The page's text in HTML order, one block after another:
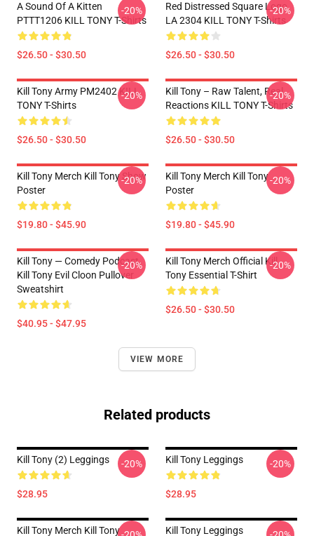
A Sound Of A Kitten
PTTT1206 KILL TONY T-Shirts
$26.50 - $30.50
-20%
Red Distressed Square Logo
LA 2304 KILL TONY T-Shirts
$26.50 - $30.50
-20%
Kill Tony Army PM2402 KILL
TONY T-Shirts
$26.50 - $30.50
-20%
Kill Tony – Raw Talent, Real
Reactions KILL TONY T-Shirts
$26.50 - $30.50
-20%
Kill Tony Merch Kill Tony Show
Poster
$19.80 - $45.90
-20%
Kill Tony Merch Kill Tony
Poster
$19.80 - $45.90
-20%
Kill Tony — Comedy Podcast,
Kill Tony Evil Cloon Pullover
Sweatshirt
$40.95 - $47.95
-20%
Kill Tony Merch Official Kill
Tony Essential T-Shirt
$26.50 - $30.50
-20%
VIEW MORE
Related products
Kill Tony (2) Leggings
$28.95
-20% Kill Tony Leggings
$28.95
-20%
Kill Tony Merch Kill Tony
Kill Tony Leggings